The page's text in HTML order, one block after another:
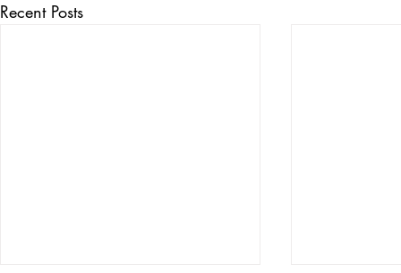
Recent Posts